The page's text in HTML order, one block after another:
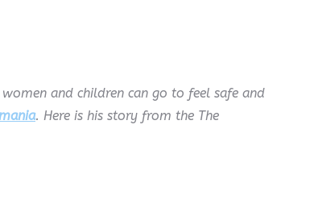
and children can go to feel safe and
. Here is his story from the The